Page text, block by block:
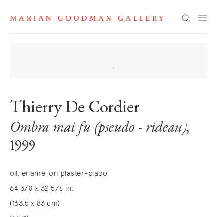
Search
Thierry De Cordier
Ombra mai fu (pseudo - rideau),
1999
oil, enamel on plaster-placo
64 3/8 x 32 5/8 in.
(163.5 x 83 cm)